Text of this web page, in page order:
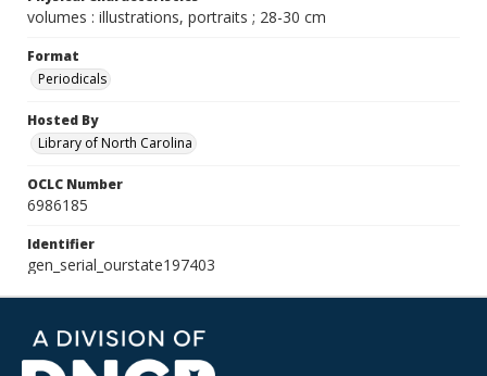
volumes : illustrations, portraits ; 28-30 cm
Format
Periodicals
Hosted By
Library of North Carolina
OCLC Number
6986185
Identifier
gen_serial_ourstate197403